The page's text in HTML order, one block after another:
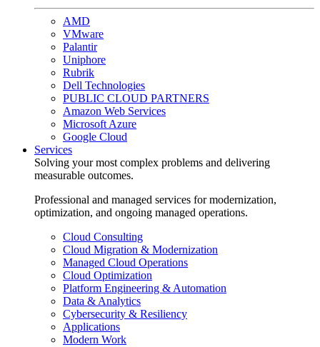
AMD
VMware
Palantir
Uniphore
Rubrik
Dell Technologies
PUBLIC CLOUD PARTNERS
Amazon Web Services
Microsoft Azure
Google Cloud
Services
Solving your most complex problems and delivering
measurable outcomes.
Professional and managed services for modernization,
optimization, and ongoing managed operations.
Cloud Consulting
Cloud Migration & Modernization
Managed Cloud Operations
Cloud Optimization
Platform Engineering & Automation
Data & Analytics
Cybersecurity & Resiliency
Applications
Modern Work